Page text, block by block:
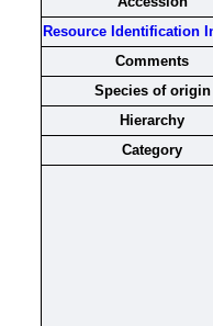
Resource Identification
Comments
Species of origin
Hierarchy
Category